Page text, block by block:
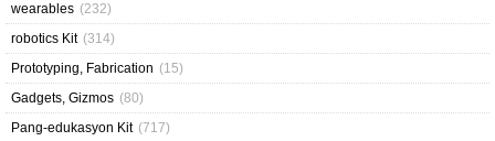
wearables (232)
robotics Kit (314)
Prototyping, Fabrication (15)
Gadgets, Gizmos (80)
Pang-edukasyon Kit (717)